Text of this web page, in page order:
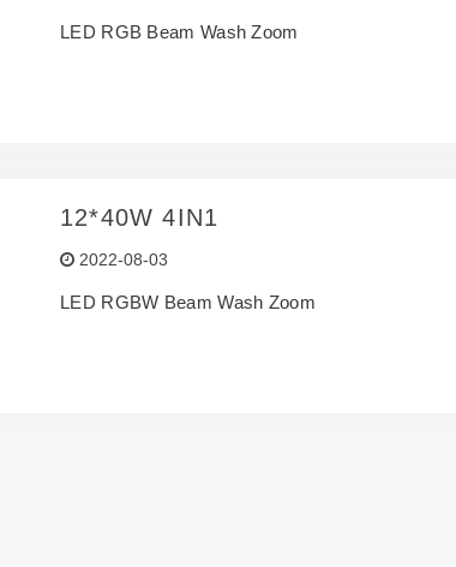
LED RGB Beam Wash Zoom
12*40W 4IN1
2022-08-03
LED RGBW Beam Wash Zoom